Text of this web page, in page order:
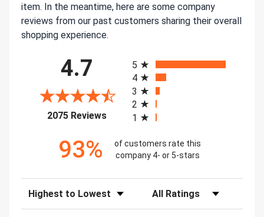
item. In the meantime, here are some company
reviews from our past customers sharing their overall
shopping experience.
4.7
2075 Reviews(opens in a new tab)
5
4
3
2
1
93%
of customers rate this
company 4- or 5-stars
Sort Reviews Filter Reviews by Rating